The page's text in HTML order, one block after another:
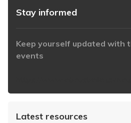
Stay informed
Keep yourself updated with
events
Latest resources